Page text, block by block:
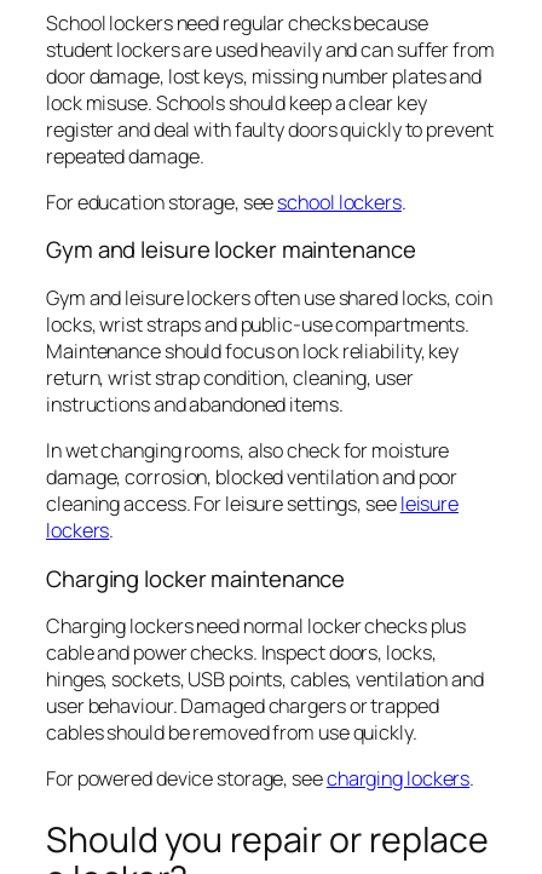
School lockers need regular checks because
student lockers are used heavily and can suffer from
door damage, lost keys, missing number plates and
lock misuse. Schools should keep a clear key
register and deal with faulty doors quickly to prevent
repeated damage.
For education storage, seeschool lockers.
Gym and leisure locker maintenance
Gym and leisure lockers often use shared locks, coin
locks, wrist straps and public-use compartments.
Maintenance should focus on lock reliability, key
return, wrist strap condition, cleaning, user
instructions and abandoned items.
In wet changing rooms, also check for moisture
damage, corrosion, blocked ventilation and poor
cleaning access. For leisure settings, seeleisure
lockers.
Charging locker maintenance
Charging lockers need normal locker checks plus
cable and power checks. Inspect doors, locks,
hinges, sockets, USB points, cables, ventilation and
user behaviour. Damaged chargers or trapped
cables should be removed from use quickly.
For powered device storage, seecharging lockers.
Should you repair or replace